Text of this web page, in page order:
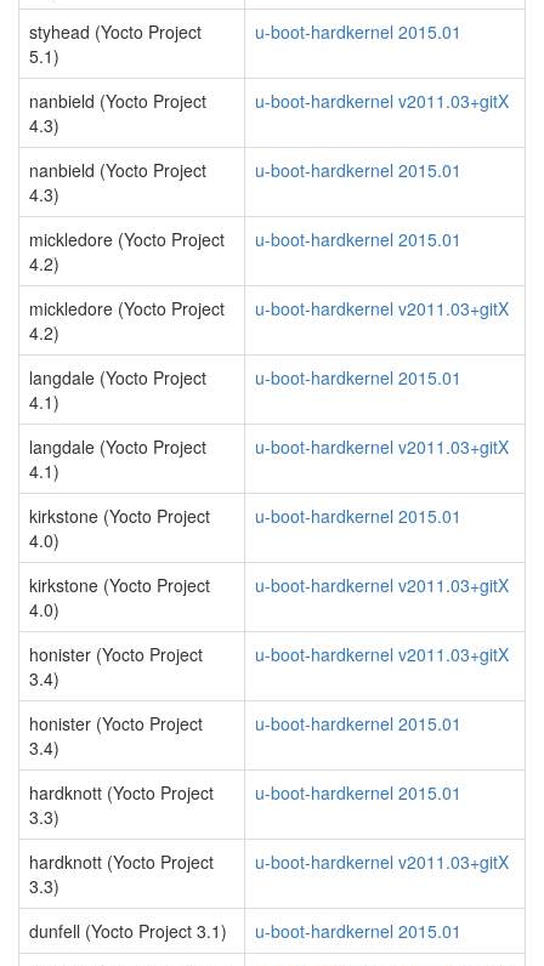
styhead (Yocto Project
5.1)
u-boot-hardkernel 2015.01
nanbield (Yocto Project
4.3)
u-boot-hardkernel v2011.03+gitX
nanbield (Yocto Project
4.3)
u-boot-hardkernel 2015.01
mickledore (Yocto Project
4.2)
u-boot-hardkernel 2015.01
mickledore (Yocto Project
4.2)
u-boot-hardkernel v2011.03+gitX
langdale (Yocto Project
4.1)
u-boot-hardkernel 2015.01
langdale (Yocto Project
4.1)
u-boot-hardkernel v2011.03+gitX
kirkstone (Yocto Project
4.0)
u-boot-hardkernel 2015.01
kirkstone (Yocto Project
4.0)
u-boot-hardkernel v2011.03+gitX
honister (Yocto Project
3.4)
u-boot-hardkernel v2011.03+gitX
honister (Yocto Project
3.4)
u-boot-hardkernel 2015.01
hardknott (Yocto Project
3.3)
u-boot-hardkernel 2015.01
hardknott (Yocto Project
3.3)
u-boot-hardkernel v2011.03+gitX
dunfell (Yocto Project 3.1)
u-boot-hardkernel 2015.01